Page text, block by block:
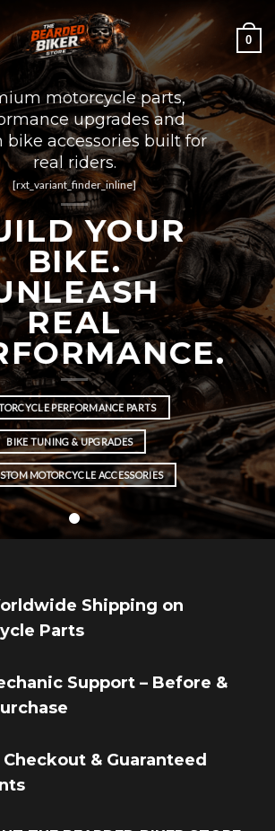
0
motorcycle parts,
upgrades and
bike accessories built for
real riders.
[rxt_variant_finder_inline]
YOUR
BIKE.
REAL
PERFORMANCE PARTS
BIKE TUNING & UPGRADES
MOTORCYCLE ACCESSORIES
Shipping on
Parts
Support – Before &
& Guaranteed